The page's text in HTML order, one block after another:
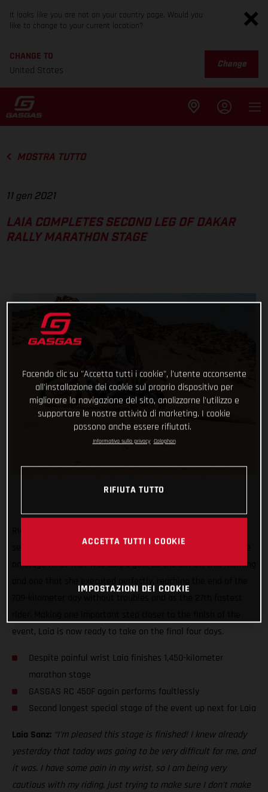
It looks like you are not on your country page. Would you
like to change to your current location?
CHANGE TO
United States
Change
MOSTRA TUTTO
11 gen 2021
LAIA COMPLETES SECOND LEG OF DAKAR
RALLY MARATHON STAGE
second leg of the two-day marathon stage ready to do battle
on stage nine! That was Laia’s goal as she set off this morning
event, Laia is now ready to take on the final four days.
Despite painful wrist Laia finishes 1,450-kilometer
marathon stage
GASGAS RC 450F again performs faultlessly
Second longest special stage of the event up next for Laia
Laia Sanz: “I’m pleased this stage is finished! I knew already
yesterday that today was going to be very difficult for me, and
it was. I have some pain in my wrist, so I am being very
cautious with my riding, just trying to make sure I don’t make
Facendo clic su "Accetta tutti i cookie", l'utente acconsente
all'installazione dei cookie sul proprio dispositivo per
migliorare la navigazione del sito, analizzarne l'utilizzo e
supportare le nostre attività di marketing. I cookie
possono anche essere rifiutati.
Informativa sulla privacy Colophon
RIFIUTA TUTTO
ACCETTA TUTTI I COOKIE
IMPOSTAZIONI DEI COOKIE